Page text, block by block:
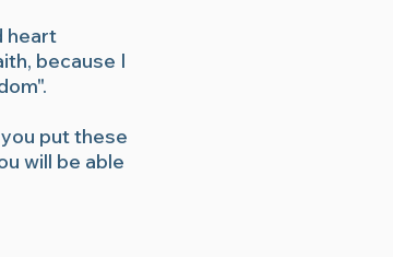
heart
because I
put these
will be able